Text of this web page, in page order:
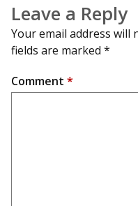
Leave a Reply
Your email address will
fields are marked *
Comment *